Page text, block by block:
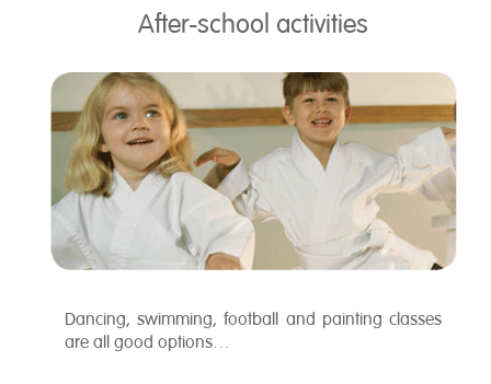
After-school activities
Dancing, swimming, football and painting classes
are all good options…